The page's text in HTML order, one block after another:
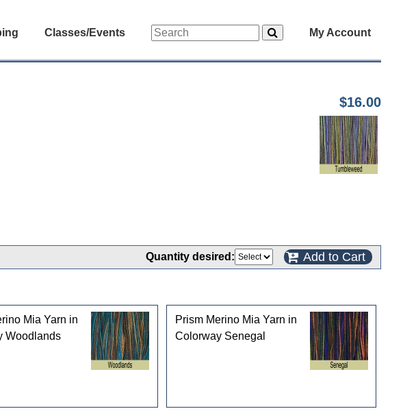
Classes/Events My Account
$16.00
Quantity desired: Add to Cart
Mia Yarn in
Woodlands
Prism Merino Mia Yarn in
Colorway Senegal